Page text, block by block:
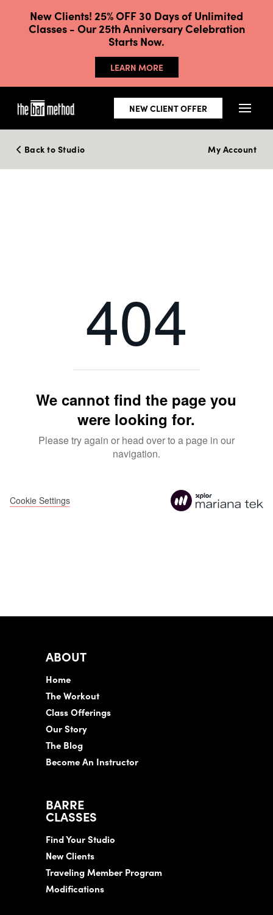
New Clients! 25% OFF 30 Days of Unlimited
Classes - Our 25th Anniversary Celebration
Starts Now.
LEARN MORE
NEW CLIENT OFFER
Back to Studio My Account
ABOUT
Home
The Workout
Class Offerings
Our Story
The Blog
Become An Instructor
BARRE
CLASSES
Find Your Studio
New Clients
Traveling Member Program
Modifications